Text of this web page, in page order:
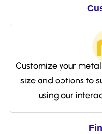
Customize your
size and options to
using our